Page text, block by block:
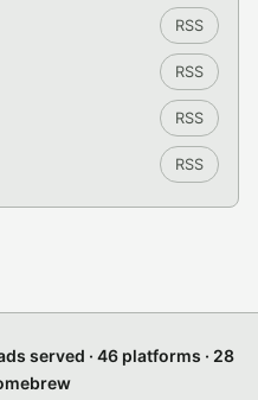
RSS
RSS
RSS
RSS
served · 46 platforms · 28